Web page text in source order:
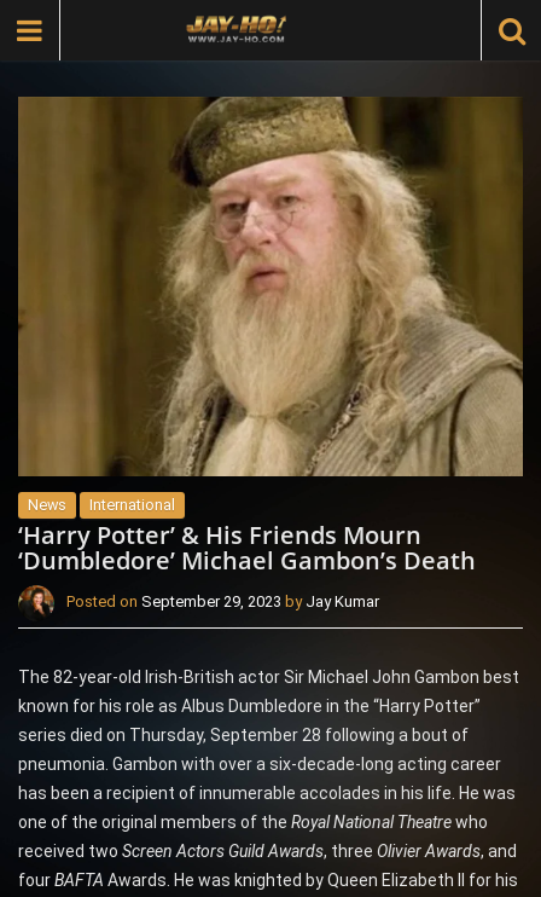
News International
‘Harry Potter’ & His Friends Mourn
‘Dumbledore’ Michael Gambon’s Death
Posted on September 29, 2023 by Jay Kumar
The 82-year-old Irish-British actor Sir Michael John Gambon best
known for his role as Albus Dumbledore in the “Harry Potter”
series died on Thursday, September 28 following a bout of
pneumonia. Gambon with over a six-decade-long acting career
has been a recipient of innumerable accolades in his life. He was
one of the original members of the Royal National Theatrewho
received two Screen Actors Guild Awards, three Olivier Awards, and
fourBAFTA Awards. He was knighted by Queen Elizabeth II for his